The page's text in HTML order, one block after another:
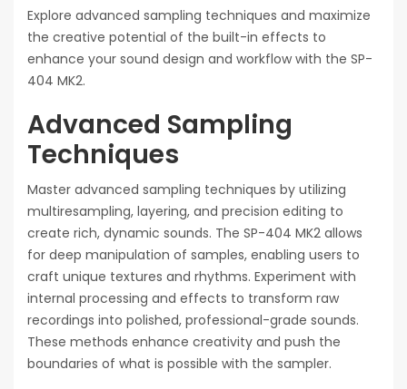
Explore advanced sampling techniques and maximize
the creative potential of the built-in effects to
enhance your sound design and workflow with the SP-
404 MK2.
Advanced Sampling
Techniques
Master advanced sampling techniques by utilizing
multiresampling, layering, and precision editing to
create rich, dynamic sounds. The SP-404 MK2 allows
for deep manipulation of samples, enabling users to
craft unique textures and rhythms. Experiment with
internal processing and effects to transform raw
recordings into polished, professional-grade sounds.
These methods enhance creativity and push the
boundaries of what is possible with the sampler.